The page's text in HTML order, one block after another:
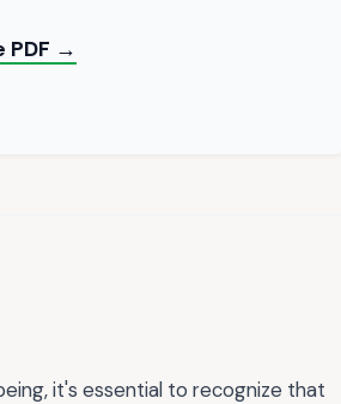
PDF →
it's essential to recognize that